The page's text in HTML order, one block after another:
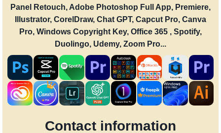
Panel Retouch, Adobe Photoshop Full App, Premiere,
Illustrator, CorelDraw, Chat GPT, Capcut Pro, Canva
Pro, Windows Copyright Key, Office 365 , Spotify,
Duolingo, Udemy, Zoom Pro...
Contact information